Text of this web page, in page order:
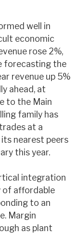
well in
economic
rose 2%,
forecasting the
revenue up 5%
ahead, at
to the Main
family has
at a
nearest peers
this year.
integration
of affordable
to an
Margin
as plant